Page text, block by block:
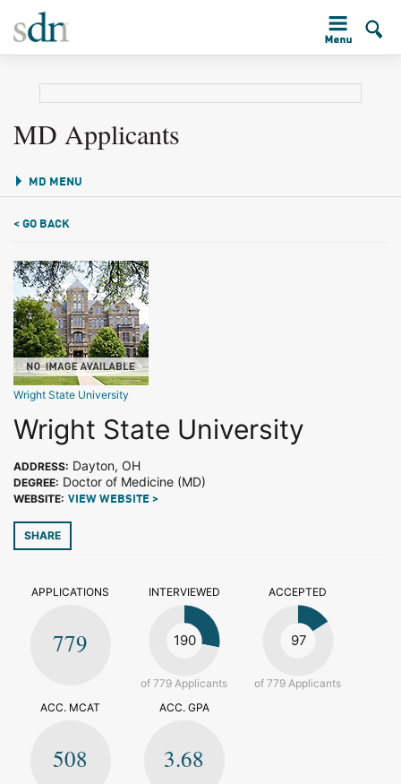
MD Applicants
MD MENU
< GO BACK
Wright State University
Wright State University
ADDRESS: Dayton, OH
DEGREE: Doctor of Medicine (MD)
WEBSITE: VIEW WEBSITE >
SHARE
APPLICATIONS
779
INTERVIEWED
190
of 779 Applicants
ACCEPTED
97
of 779 Applicants
ACC. MCAT
508
ACC. GPA
3.68